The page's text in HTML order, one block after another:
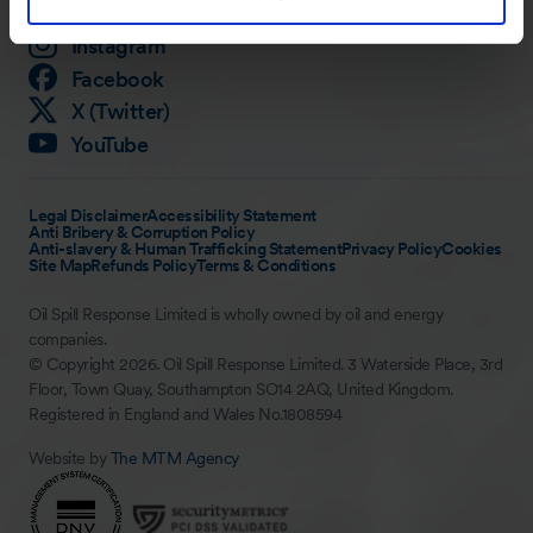
Instagram
Facebook
X (Twitter)
YouTube
Legal DisclaimerAccessibility Statement
Anti Bribery & Corruption Policy
Anti-slavery & Human Trafficking StatementPrivacy PolicyCookies
Site MapRefunds PolicyTerms & Conditions
Oil Spill Response Limited is wholly owned by oil and energy
companies.
© Copyright 2026. Oil Spill Response Limited. 3 Waterside Place, 3rd
Floor, Town Quay, Southampton SO14 2AQ, United Kingdom.
Registered in England and Wales No.1808594
Website byThe MTM Agency